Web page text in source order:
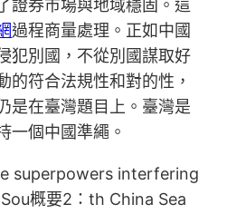
證券市場與地域穩固。這
過程商量處理。正如中國
犯別國，不從別國謀取好
的符合法規性和對的性，
是在臺灣題目上。臺灣是
一個中國準繩。
superpowers interfering
概要2：th China Sea